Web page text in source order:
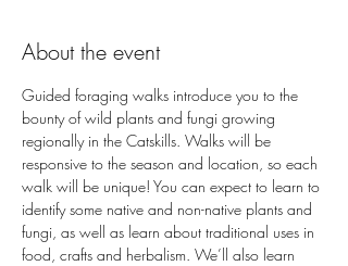
About the event
Guided foraging walks introduce you to the
bounty of wild plants and fungi growing
regionally in the Catskills. Walks will be
responsive to the season and location, so each
walk will be unique! You can expect to learn to
identify some native and non-native plants and
fungi, as well as learn about traditional uses in
food, crafts and herbalism. We’ll also learn